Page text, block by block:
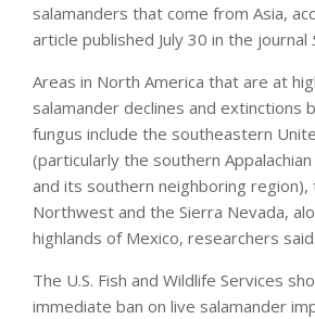
salamanders that come from Asia,
article published July 30 in the journal
Areas in North America that are at
salamander declines and extinctions
fungus include the southeastern
(particularly the southern
and its southern neighboring region),
Northwest and the Sierra Nevada,
highlands of Mexico, researchers said.
The U.S. Fish and Wildlife Services
immediate ban on live salamander